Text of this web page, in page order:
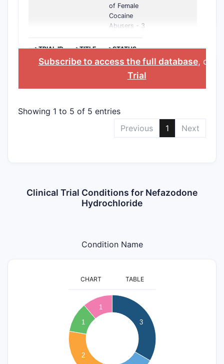
of Female
Cocaine
Abusers - 3
>TRIAL ID >TITLE >STATUS
Subscribe to access the full database, or
Trial
Showing 1 to 5 of 5 entries
Previous
1 Next
Clinical Trial Conditions for Nefazodone
Hydrochloride
Condition Name
CHART TABLE
3
2
1
1